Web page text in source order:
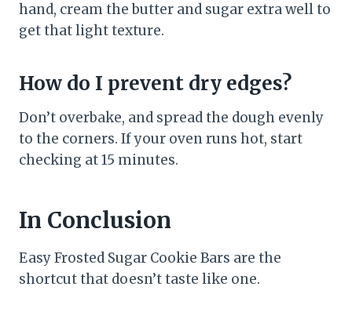
hand, cream the butter and sugar extra well to
get that light texture.
How do I prevent dry edges?
Don’t overbake, and spread the dough evenly
to the corners. If your oven runs hot, start
checking at 15 minutes.
In Conclusion
Easy Frosted Sugar Cookie Bars are the
shortcut that doesn’t taste like one.